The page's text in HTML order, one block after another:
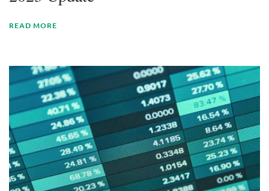
READ MORE